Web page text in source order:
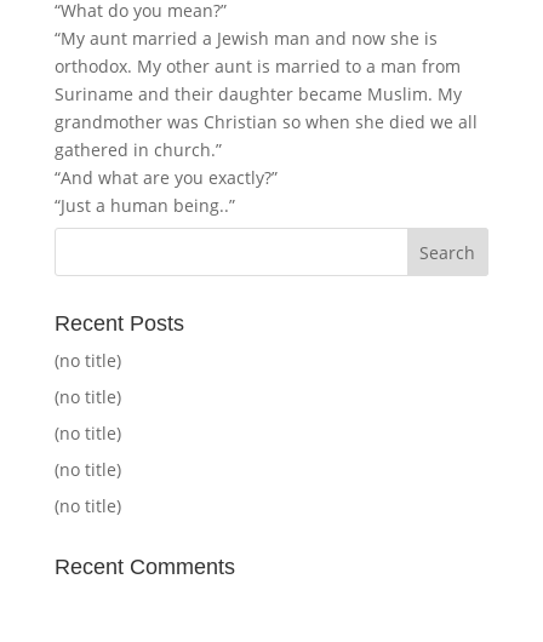
“What do you mean?”
“My aunt married a Jewish man and now she is
orthodox. My other aunt is married to a man from
Suriname and their daughter became Muslim. My
grandmother was Christian so when she died we all
gathered in church.”
“And what are you exactly?”
“Just a human being..”
Recent Posts
(no title)
(no title)
(no title)
(no title)
(no title)
Recent Comments